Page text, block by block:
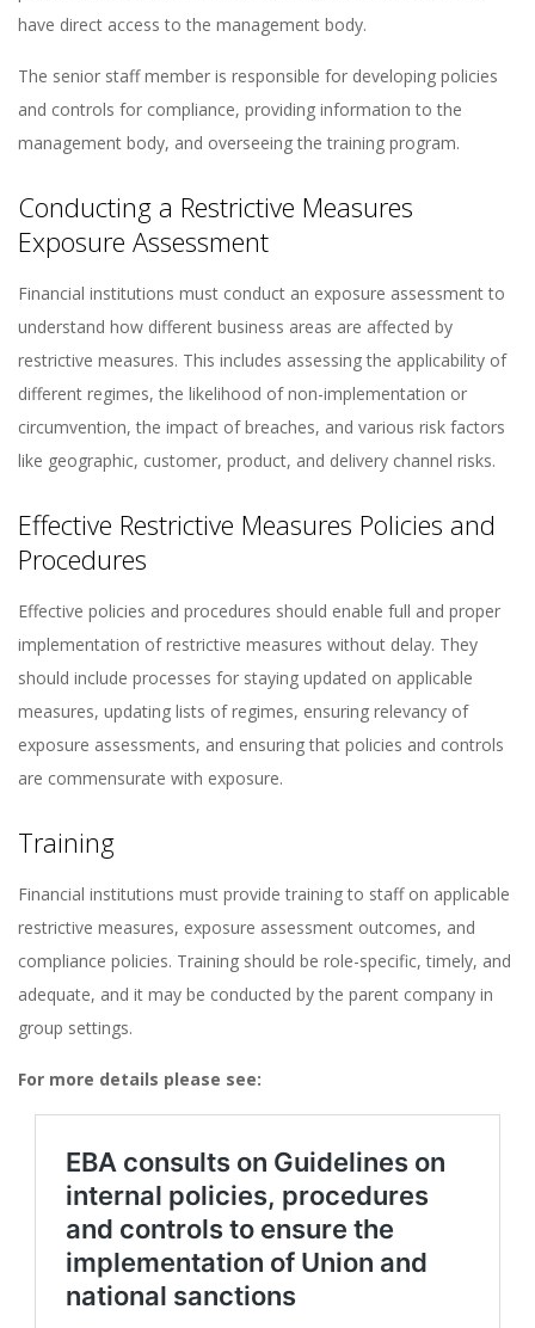
have direct access to the management body​​.
The senior staff member is responsible for developing policies
and controls for compliance, providing information to the
management body, and overseeing the training program​​.
Conducting a Restrictive Measures
Exposure Assessment
Financial institutions must conduct an exposure assessment to
understand how different business areas are affected by
restrictive measures. This includes assessing the applicability of
different regimes, the likelihood of non-implementation or
circumvention, the impact of breaches, and various risk factors
like geographic, customer, product, and delivery channel risks​​.
Effective Restrictive Measures Policies and
Procedures
Effective policies and procedures should enable full and proper
implementation of restrictive measures without delay. They
should include processes for staying updated on applicable
measures, updating lists of regimes, ensuring relevancy of
exposure assessments, and ensuring that policies and controls
are commensurate with exposure​​.
Training
Financial institutions must provide training to staff on applicable
restrictive measures, exposure assessment outcomes, and
compliance policies. Training should be role-specific, timely, and
adequate, and it may be conducted by the parent company in
group settings​.
For more details please see: